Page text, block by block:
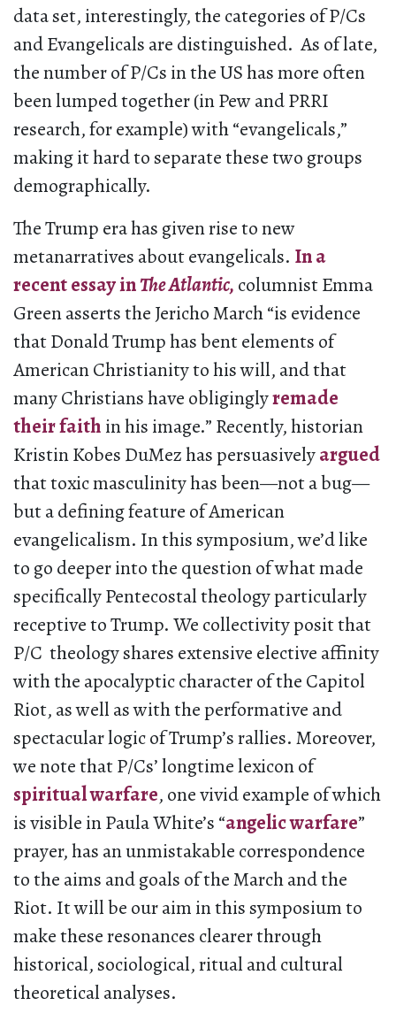
data set, interestingly, the categories of P/Cs
and Evangelicals are distinguished. As of late,
the number of P/Cs in the US has more often
been lumped together (in Pew and PRRI
research, for example) with “evangelicals,”
making it hard to separate these two groups
demographically.
The Trump era has given rise to new
metanarratives about evangelicals. In a
recent essay inThe Atlantic, columnist Emma
Green asserts the Jericho March “is evidence
that Donald Trump has bent elements of
American Christianity to his will, and that
many Christians have obliginglyremade
their faith in his image.” Recently, historian
Kristin Kobes DuMez has persuasivelyargued
that toxic masculinity has been—not a bug—
but a defining feature of American
evangelicalism. In this symposium, we’d like
to go deeper into the question of what made
specifically Pentecostal theology particularly
receptive to Trump. We collectivity posit that
P/C theology shares extensive elective affinity
with the apocalyptic character of the Capitol
Riot, as well as with the performative and
spectacular logic of Trump’s rallies. Moreover,
we note that P/Cs’ longtime lexicon of
spiritual warfare, one vivid example of which
is visible in Paula White’s “angelic warfare”
prayer, has an unmistakable correspondence
to the aims and goals of the March and the
Riot. It will be our aim in this symposium to
make these resonances clearer through
historical, sociological, ritual and cultural
theoretical analyses.